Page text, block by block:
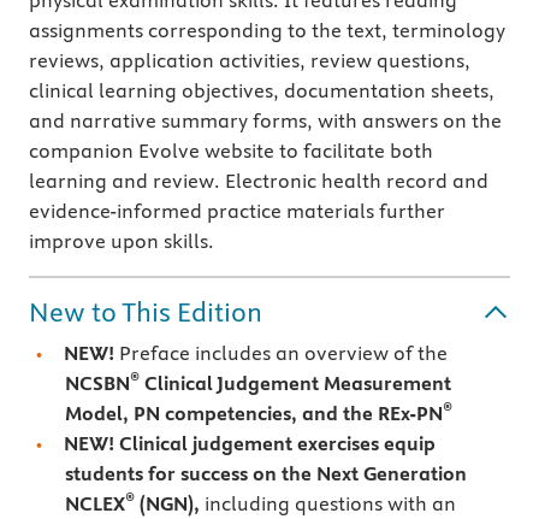
assignments corresponding to the text, terminology
reviews, application activities, review questions,
clinical learning objectives, documentation sheets,
and narrative summary forms, with answers on the
companion Evolve website to facilitate both
learning and review. Electronic health record and
evidence-informed practice materials further
improve upon skills.
New to This Edition
NEW! Preface includes an overview of the
NCSBN®Clinical Judgement Measurement
Model, PN competencies, and the REx-PN®
NEW! Clinical judgement exercises equip
students for success on the Next Generation
NCLEX®(NGN), including questions with an